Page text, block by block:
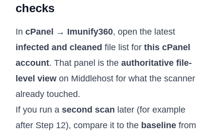
checks
In cPanel → Imunify360, open the latest
infected and cleaned file list for this cPanel
account. That panel is the authoritative file-
level view on Middlehost for what the scanner
already touched.
If you run a second scan later (for example
after Step 12), compare it to the baseline from